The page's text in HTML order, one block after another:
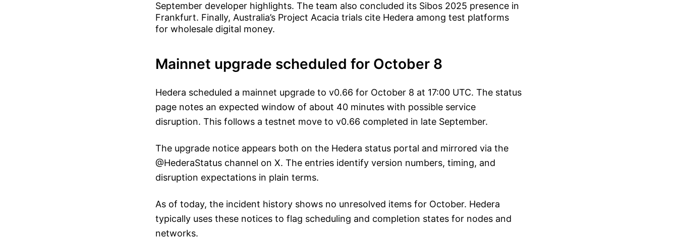
September developer highlights. The team also concluded its Sibos 2025 presence in
Frankfurt. Finally, Australia’s Project Acacia trials cite Hedera among test platforms
for wholesale digital money.
Mainnet upgrade scheduled for October 8
Hedera scheduled a mainnet upgrade to v0.66 for October 8 at 17:00 UTC. The status
page notes an expected window of about 40 minutes with possible service
disruption. This follows a testnet move to v0.66 completed in late September.
The upgrade notice appears both on the Hedera status portal and mirrored via the
@HederaStatus channel on X. The entries identify version numbers, timing, and
disruption expectations in plain terms.
As of today, the incident history shows no unresolved items for October. Hedera
typically uses these notices to flag scheduling and completion states for nodes and
networks.